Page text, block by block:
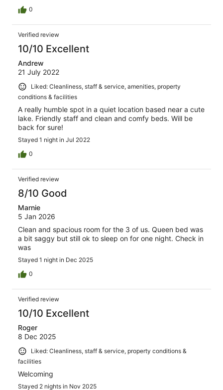
0
Verified review
10/10 Excellent
Andrew
21 July 2022
Liked: Cleanliness, staff & service, amenities, property
conditions & facilities
A really humble spot in a quiet location based near a cute
lake. Friendly staff and clean and comfy beds. Will be
back for sure!
Stayed 1 night in Jul 2022
0
Verified review
8/10 Good
Marnie
5 Jan 2026
Clean and spacious room for the 3 of us. Queen bed was
a bit saggy but still ok to sleep on for one night. Check in
was
Stayed 1 night in Dec 2025
0
Verified review
10/10 Excellent
Roger
8 Dec 2025
Liked: Cleanliness, staff & service, property conditions &
facilities
Welcoming
Stayed 2 nights in Nov 2025